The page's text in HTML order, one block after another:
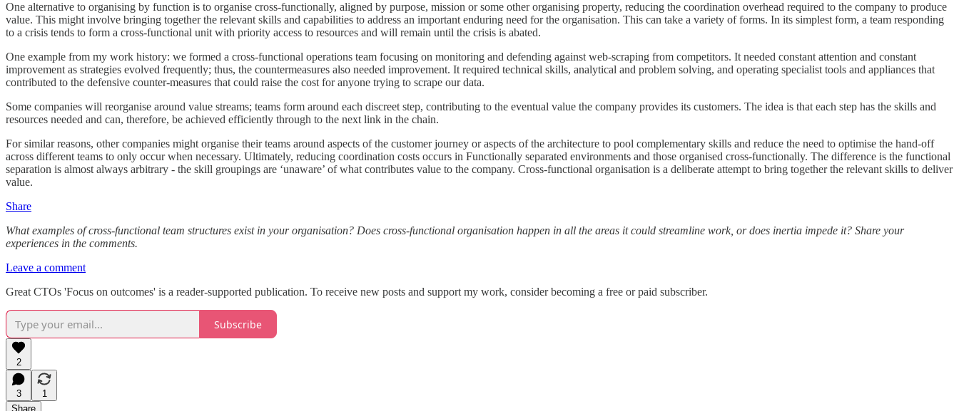
One alternative to organising by function is to organise cross-functionally, aligned by purpose, mission or some other organising property, reducing the coordination overhead required to the company to produce
value. This might involve bringing together the relevant skills and capabilities to address an important enduring need for the organisation. This can take a variety of forms. In its simplest form, a team responding
to a crisis tends to form a cross-functional unit with priority access to resources and will remain until the crisis is abated.
One example from my work history: we formed a cross-functional operations team focusing on monitoring and defending against web-scraping from competitors. It needed constant attention and constant
improvement as strategies evolved frequently; thus, the countermeasures also needed improvement. It required technical skills, analytical and problem solving, and operating specialist tools and appliances that
contributed to the defensive counter-measures that could raise the cost for anyone trying to scrape our data.
Some companies will reorganise around value streams; teams form around each discreet step, contributing to the eventual value the company provides its customers. The idea is that each step has the skills and
resources needed and can, therefore, be achieved efficiently through to the next link in the chain.
For similar reasons, other companies might organise their teams around aspects of the customer journey or aspects of the architecture to pool complementary skills and reduce the need to optimise the hand-off
across different teams to only occur when necessary. Ultimately, reducing coordination costs occurs in Functionally separated environments and those organised cross-functionally. The difference is the functional
separation is almost always arbitrary - the skill groupings are ‘unaware’ of what contributes value to the company. Cross-functional organisation is a deliberate attempt to bring together the relevant skills to deliver
value.
Share
What examples of cross-functional team structures exist in your organisation? Does cross-functional organisation happen in all the areas it could streamline work, or does inertia impede it? Share your
experiences in the comments.
Leave a comment
Great CTOs 'Focus on outcomes' is a reader-supported publication. To receive new posts and support my work, consider becoming a free or paid subscriber.
Subscribe
2
3
1
Share